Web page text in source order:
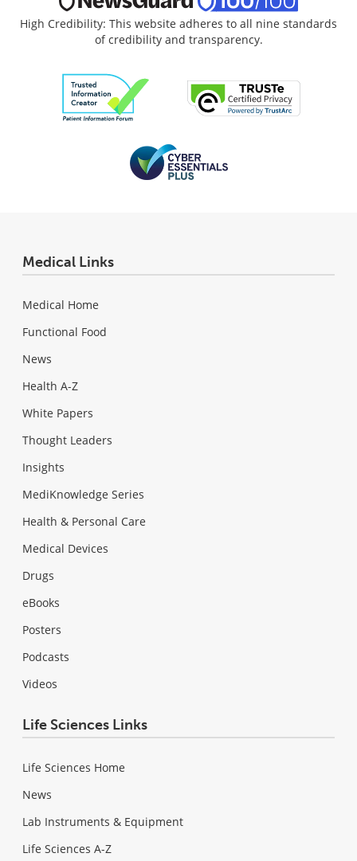
High Credibility: This website adheres to all nine standards
of credibility and transparency.
Medical Links
Medical Home
Functional Food
News
Health A-Z
White Papers
Thought Leaders
Insights
MediKnowledge Series
Health & Personal Care
Medical Devices
Drugs
eBooks
Posters
Podcasts
Videos
Life Sciences Links
Life Sciences Home
News
Lab Instruments & Equipment
Life Sciences A-Z